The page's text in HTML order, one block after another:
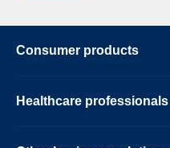
Consumer products
Healthcare professionals